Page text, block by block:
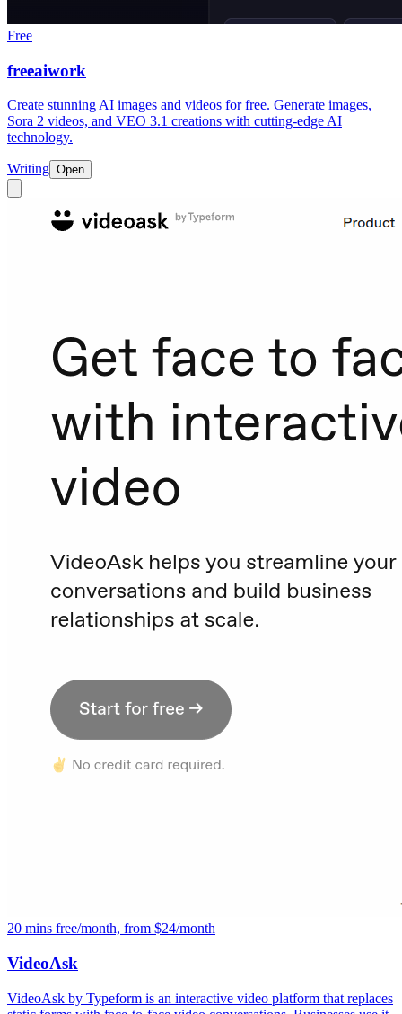
Free
freeaiwork
Create stunning AI images and videos for free. Generate images,
Sora 2 videos, and VEO 3.1 creations with cutting-edge AI
technology.
Writing Open
20 mins free/month, from $24/month
VideoAsk
VideoAsk by Typeform is an interactive video platform that replaces